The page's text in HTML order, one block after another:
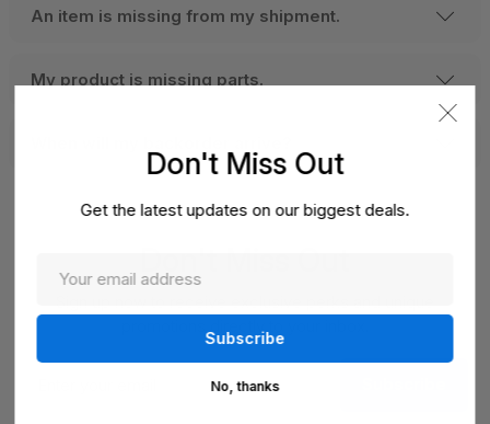
An item is missing from my shipment.
My product is missing parts.
promotions directly to your inbox.
Enter
Don't Miss Out
Get the latest updates on our biggest deals.
No, thanks